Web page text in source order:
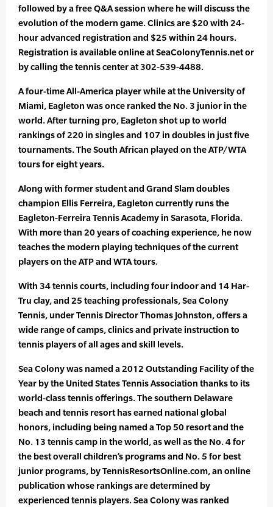
followed by a free Q&A session where he will discuss the
evolution of the modern game. Clinics are $20 with 24-
hour advanced registration and $25 within 24 hours.
Registration is available online at SeaColonyTennis.net or
by calling the tennis center at 302-539-4488.
A four-time All-America player while at the University of
Miami, Eagleton was once ranked the No. 3 junior in the
world. After turning pro, Eagleton shot up to world
rankings of 220 in singles and 107 in doubles in just five
tournaments. The South African played on the ATP/WTA
tours for eight years.
Along with former student and Grand Slam doubles
champion Ellis Ferreira, Eagleton currently runs the
Eagleton-Ferreira Tennis Academy in Sarasota, Florida.
With more than 20 years of coaching experience, he now
teaches the modern playing techniques of the current
players on the ATP and WTA tours.
With 34 tennis courts, including four indoor and 14 Har-
Tru clay, and 25 teaching professionals, Sea Colony
Tennis, under Tennis Director Thomas Johnston, offers a
wide range of camps, clinics and private instruction to
tennis players of all ages and skill levels.
Sea Colony was named a 2012 Outstanding Facility of the
Year by the United States Tennis Association thanks to its
world-class tennis offerings. The southern Delaware
beach and tennis resort has earned national global
honors, including being named a Top 50 resort and the
No. 13 tennis camp in the world, as well as the No. 4 for
the best overall children’s programs and No. 5 for best
junior programs, by TennisResortsOnline.com, an online
publication whose rankings are determined by
experienced tennis players. Sea Colony was ranked